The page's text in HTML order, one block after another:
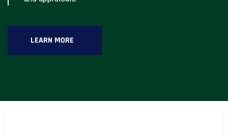
LEARN MORE